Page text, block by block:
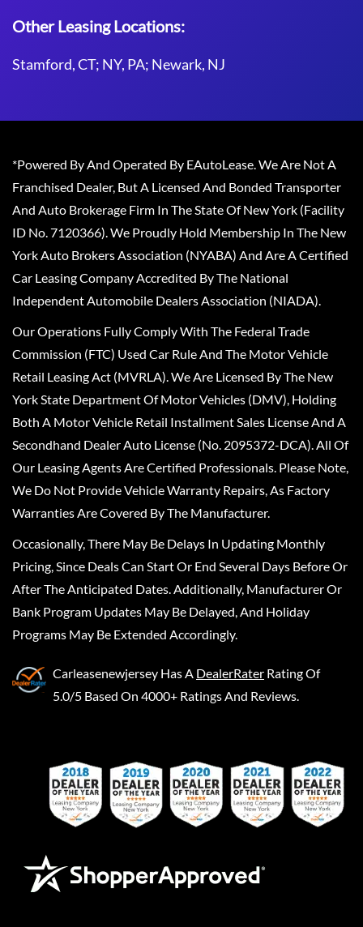
Other Leasing Locations:
Stamford, CT; NY, PA; Newark, NJ
*Powered By And Operated By EAutoLease. We Are Not A
Franchised Dealer, But A Licensed And Bonded Transporter
And Auto Brokerage Firm In The State Of New York (Facility
ID No. 7120366). We Proudly Hold Membership In The New
York Auto Brokers Association (NYABA) And Are A Certified
Car Leasing Company Accredited By The National
Independent Automobile Dealers Association (NIADA).
Our Operations Fully Comply With The Federal Trade
Commission (FTC) Used Car Rule And The Motor Vehicle
Retail Leasing Act (MVRLA). We Are Licensed By The New
York State Department Of Motor Vehicles (DMV), Holding
Both A Motor Vehicle Retail Installment Sales License And A
Secondhand Dealer Auto License (No. 2095372-DCA). All Of
Our Leasing Agents Are Certified Professionals. Please Note,
We Do Not Provide Vehicle Warranty Repairs, As Factory
Warranties Are Covered By The Manufacturer.
Occasionally, There May Be Delays In Updating Monthly
Pricing, Since Deals Can Start Or End Several Days Before Or
After The Anticipated Dates. Additionally, Manufacturer Or
Bank Program Updates May Be Delayed, And Holiday
Programs May Be Extended Accordingly.
Carleasenewjersey Has A DealerRater Rating Of
5.0/5 Based On 4000+ Ratings And Reviews.